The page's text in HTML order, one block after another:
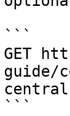
```
GET
guide/
```